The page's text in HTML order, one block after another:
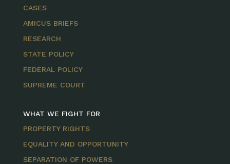
CASES
AMICUS BRIEFS
RESEARCH
STATE POLICY
FEDERAL POLICY
SUPREME COURT
WHAT WE FIGHT FOR
PROPERTY RIGHTS
EQUALITY AND OPPORTUNITY
SEPARATION OF POWERS